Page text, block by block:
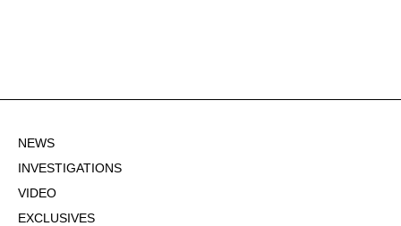
NEWS
INVESTIGATIONS
VIDEO
EXCLUSIVES